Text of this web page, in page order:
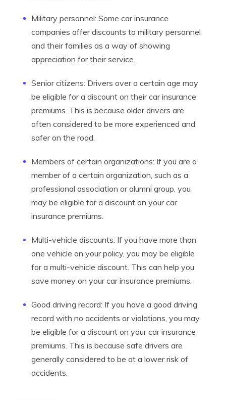
Military personnel: Some car insurance
companies offer discounts to military personnel
and their families as a way of showing
appreciation for their service.
Senior citizens: Drivers over a certain age may
be eligible for a discount on their car insurance
premiums. This is because older drivers are
often considered to be more experienced and
safer on the road.
Members of certain organizations: If you are a
member of a certain organization, such as a
professional association or alumni group, you
may be eligible for a discount on your car
insurance premiums.
Multi-vehicle discounts: If you have more than
one vehicle on your policy, you may be eligible
for a multi-vehicle discount. This can help you
save money on your car insurance premiums.
Good driving record: If you have a good driving
record with no accidents or violations, you may
be eligible for a discount on your car insurance
premiums. This is because safe drivers are
generally considered to be at a lower risk of
accidents.